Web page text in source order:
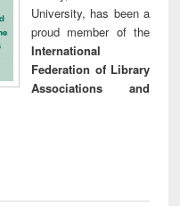
University, has been a
proud member of the
International
Federation of Library
Associations and